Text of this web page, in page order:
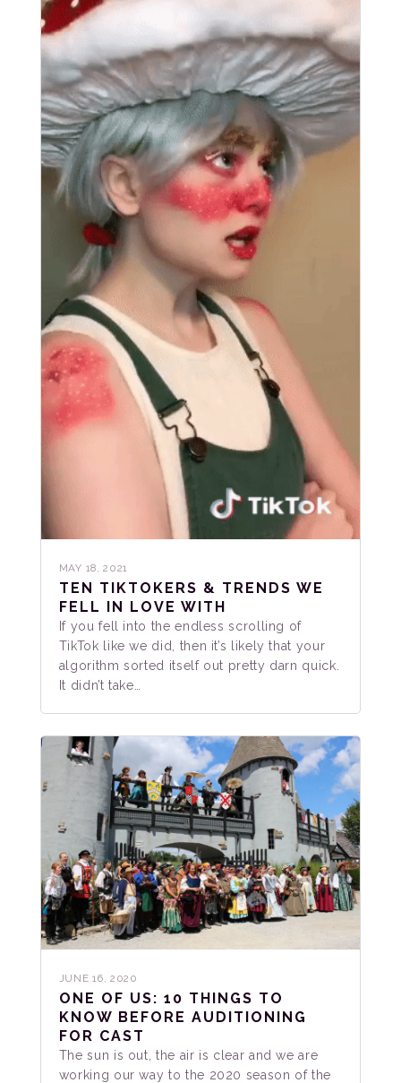
MAY 18, 2021
TEN TIKTOKERS & TRENDS WE
FELL IN LOVE WITH
If you fell into the endless scrolling of
TikTok like we did, then it’s likely that your
algorithm sorted itself out pretty darn quick.
It didn’t take…
JUNE 16, 2020
ONE OF US: 10 THINGS TO
KNOW BEFORE AUDITIONING
FOR CAST
The sun is out, the air is clear and we are
working our way to the 2020 season of the